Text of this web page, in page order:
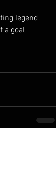
legend
a goal